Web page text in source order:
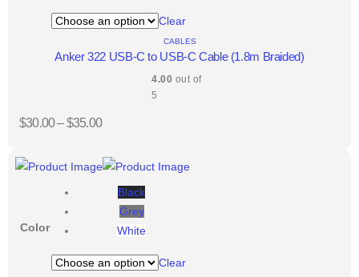
Clear
CABLES
Anker 322 USB-C to USB-C Cable (1.8m Braided)
4.00 out of
5
$30.00–$35.00
Color
Black
Grey
White
Clear